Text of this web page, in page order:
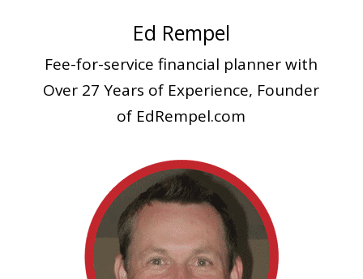
Ed Rempel
Fee-for-service financial plannerwith
Over 27 Years of Experience, Founder
of EdRempel.com